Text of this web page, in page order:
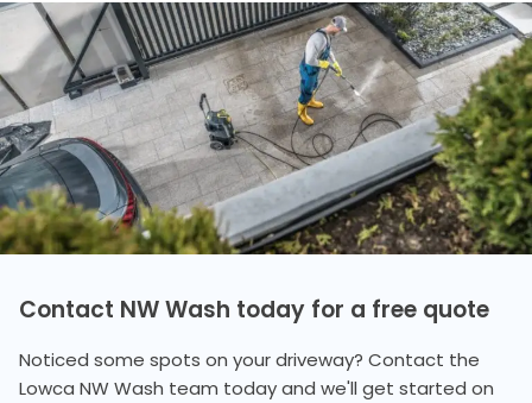
Contact NW Wash today for a free quote
Noticed some spots on your driveway? Contact the
Lowca NW Wash team today and we'll get started on